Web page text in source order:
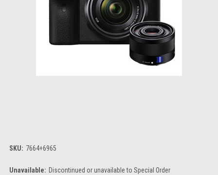
SKU: 7664+6965
Unavailable: Discontinued or unavailable to Special Order